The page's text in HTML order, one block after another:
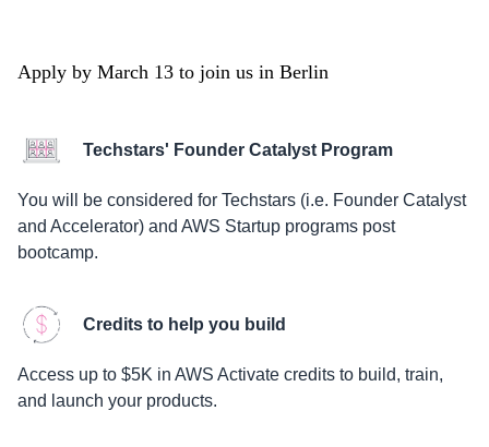
Apply by March 13 to join us in Berlin
Techstars' Founder Catalyst Program
You will be considered for Techstars (i.e. Founder Catalyst
and Accelerator) and AWS Startup programs post
bootcamp.
Credits to help you build
Access up to $5K in AWS Activate credits to build, train,
and launch your products.